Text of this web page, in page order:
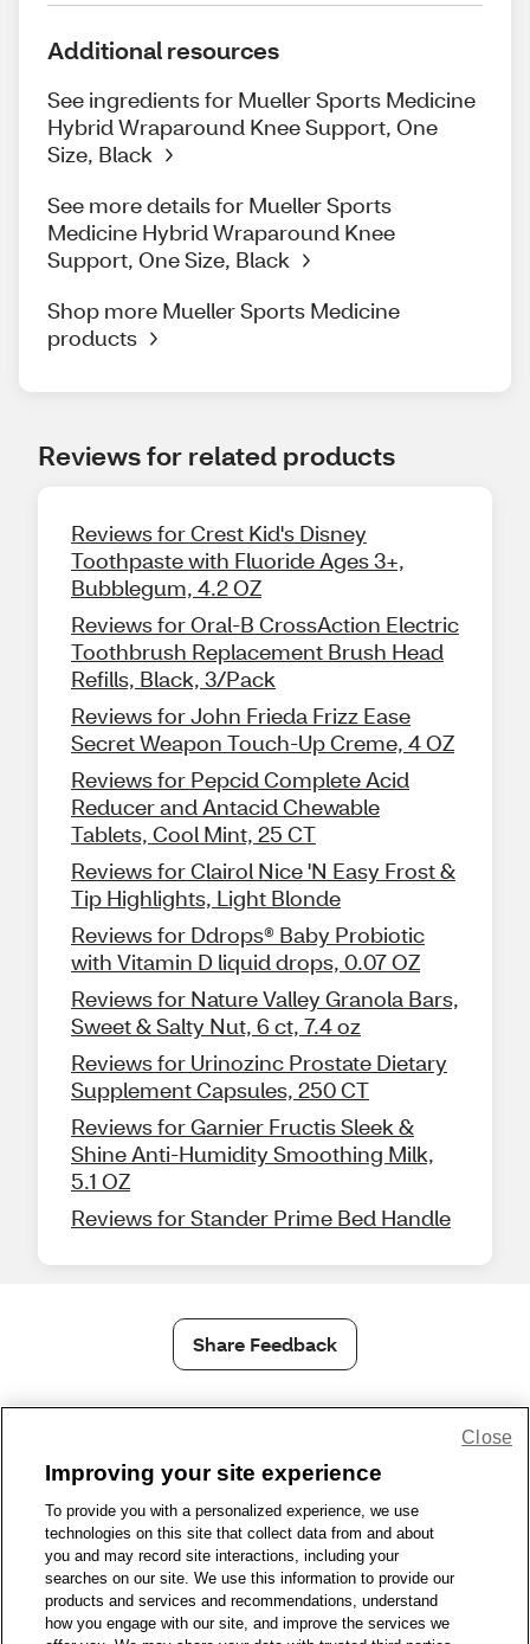
Additional resources
See ingredients for Mueller Sports Medicine
Hybrid Wraparound Knee Support, One
Size, Black
See more details for Mueller Sports
Medicine Hybrid Wraparound Knee
Support, One Size, Black
Shop more Mueller Sports Medicine
products
Reviews for related products
Reviews for Crest Kid's Disney
Toothpaste with Fluoride Ages 3+,
Bubblegum, 4.2 OZ
Reviews for Oral-B CrossAction Electric
Toothbrush Replacement Brush Head
Refills, Black, 3/Pack
Reviews for John Frieda Frizz Ease
Secret Weapon Touch-Up Creme, 4 OZ
Reviews for Pepcid Complete Acid
Reducer and Antacid Chewable
Tablets, Cool Mint, 25 CT
Reviews for Clairol Nice 'N Easy Frost &
Tip Highlights, Light Blonde
Reviews for Ddrops® Baby Probiotic
with Vitamin D liquid drops, 0.07 OZ
Reviews for Nature Valley Granola Bars,
Sweet & Salty Nut, 6 ct, 7.4 oz
Reviews for Urinozinc Prostate Dietary
Supplement Capsules, 250 CT
Reviews for Garnier Fructis Sleek &
Shine Anti-Humidity Smoothing Milk,
5.1 OZ
Reviews for Stander Prime Bed Handle
Share Feedback
Wellness Zone |
© 1999 - 2026 CVS.com
Improving your site experience
To provide you with a personalized experience, we use
technologies on this site that collect data from and about
you and may record site interactions, including your
searches on our site. We use this information to provide our
products and services and recommendations, understand
how you engage with our site, and improve the services we
Close